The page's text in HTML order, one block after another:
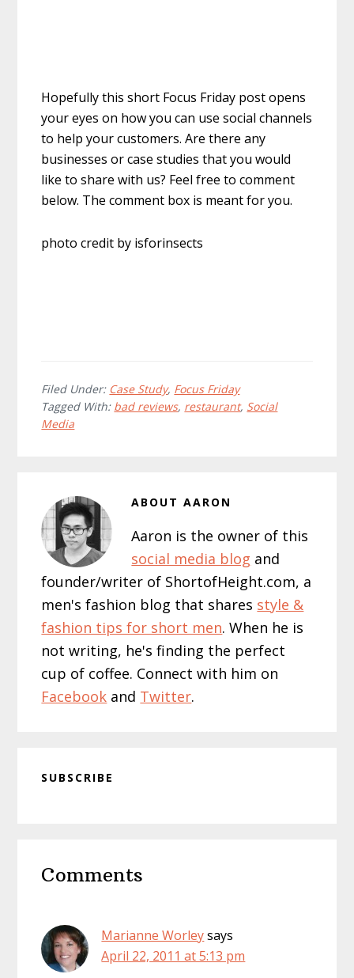
Hopefully this short Focus Friday post opens
your eyes on how you can use social channels
to help your customers. Are there any
businesses or case studies that you would
like to share with us? Feel free to comment
below. The comment box is meant for you.
photo credit by isforinsects
Filed Under: Case Study, Focus Friday
Tagged With: bad reviews, restaurant, Social
Media
ABOUTAARON
Aaron is the owner of this
social media blog and
founder/writer of ShortofHeight.com, a
men's fashion blog that shares style &
fashion tips for short men. When he is
not writing, he's finding the perfect
cup of coffee. Connect with him on
Facebook and Twitter.
SUBSCRIBE
Interactions
Comments
Marianne Worleysays
April 22, 2011 at 5:13 pm